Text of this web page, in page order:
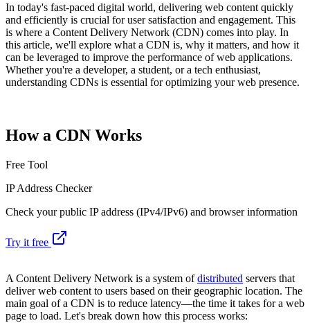
In today's fast-paced digital world, delivering web content quickly
and efficiently is crucial for user satisfaction and engagement. This
is where a Content Delivery Network (CDN) comes into play. In
this article, we'll explore what a CDN is, why it matters, and how it
can be leveraged to improve the performance of web applications.
Whether you're a developer, a student, or a tech enthusiast,
understanding CDNs is essential for optimizing your web presence.
How a CDN Works
Free Tool
IP Address Checker
Check your public IP address (IPv4/IPv6) and browser information
Try it free
A Content Delivery Network is a system ofdistributed servers that
deliver web content to users based on their geographic location. The
main goal of a CDN is to reduce latency—the time it takes for a web
page to load. Let's break down how this process works: